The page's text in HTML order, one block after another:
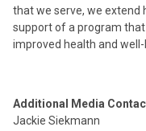
that we serve, we extend
support of a program
improved health and
Additional Media
Jackie Siekmann